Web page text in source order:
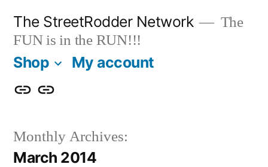
content
The StreetRodder Network
The
FUN is in the RUN!!!
Shop My account
ShopMy
Monthly Archives:
March 2014